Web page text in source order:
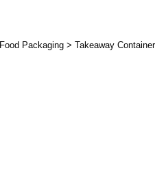
Food Packaging > Takeaway